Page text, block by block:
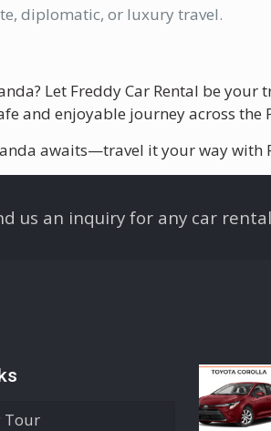
diplomatic, or luxury travel.
Let Freddy Car Rental be
and enjoyable journey across the
awaits—travel it your way with
us an inquiry for any car
Tour